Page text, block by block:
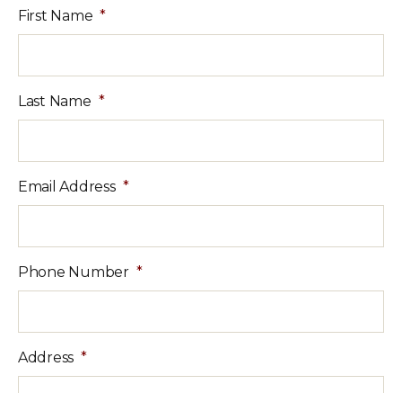
First Name *
Last Name *
Email Address *
Phone Number *
Address *